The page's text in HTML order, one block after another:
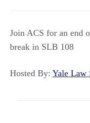
Join ACS for an end
break in SLB 108
Hosted By: Yale